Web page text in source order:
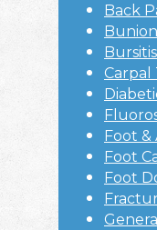
Back
Bursitis
Carpal
Foot &
Foot
Foot
General